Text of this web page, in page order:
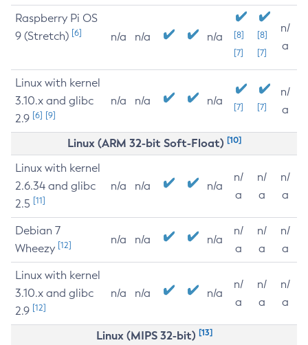
Raspberry Pi OS
9 (Stretch) [6] n/a n/a n/a
[8]
[7]
[8]
[7]
n/
a
Linux with kernel
3.10.x and glibc
2.9 [6] [9]
n/a n/a n/a [7] [7]
n/
a
Linux (ARM 32-bit Soft-Float) [10]
Linux with kernel
2.6.34 and glibc
2.5 [11]
n/a n/a n/a
n/
a
n/
a
n/
a
Debian 7
Wheezy [12] n/a n/a n/a
n/
a
n/
a
n/
a
Linux with kernel
3.10.x and glibc
2.9 [12]
n/a n/a n/a
n/
a
n/
a
n/
a
Linux (MIPS 32-bit) [13]